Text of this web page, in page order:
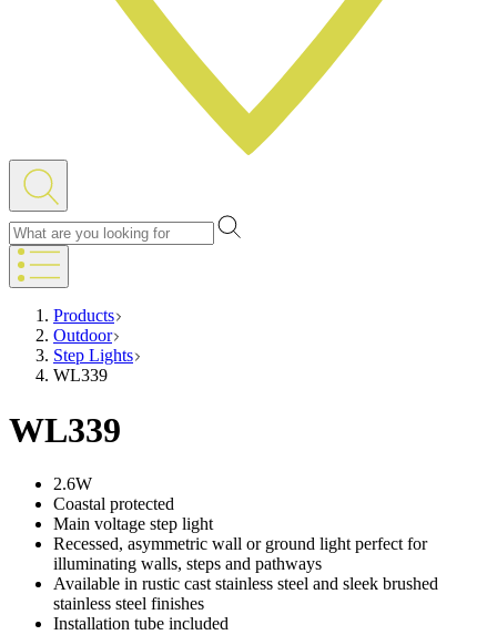
Products
Outdoor
Step Lights
WL339
WL339
2.6W
Coastal protected
Main voltage step light
Recessed, asymmetric wall or ground light perfect for
illuminating walls, steps and pathways
Available in rustic cast stainless steel and sleek brushed
stainless steel finishes
Installation tube included